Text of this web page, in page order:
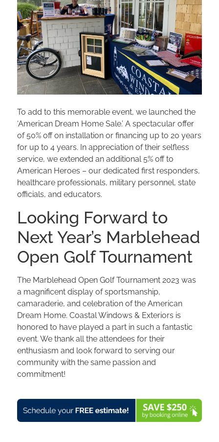
To add to this memorable event, we launched the
‘American Dream Home Sale.’ A spectacular offer
of 50% off on installation or financing up to 20 years
for up to 4 years. In appreciation of their selfless
service, we extended an additional 5% off to
American Heroes – our dedicated first responders,
healthcare professionals, military personnel, state
officials, and educators.
Looking Forward to
Next Year’s Marblehead
Open Golf Tournament
The Marblehead Open Golf Tournament 2023 was
a magnificent display of sportsmanship,
camaraderie, and celebration of the American
Dream Home. Coastal Windows & Exteriors is
honored to have played a part in such a fantastic
event. We thank all the attendees for their
enthusiasm and look forward to serving our
community with the same passion and
commitment!